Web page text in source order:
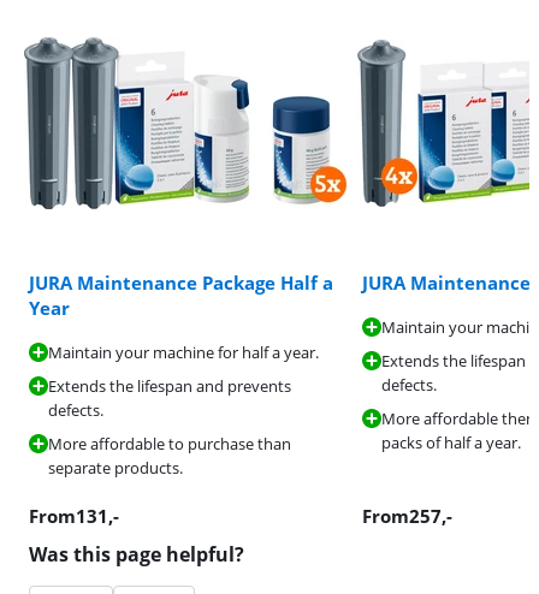
JURA Maintenance Package Half a
Year
Maintain your machine for half a year.
Extends the lifespan and prevents
defects.
More affordable to purchase than
separate products.
From131,-
JURA Maintenance
Maintain your
Extends the lifespan
defects.
More affordable
packs of half a year.
From257,-
Was this page helpful?